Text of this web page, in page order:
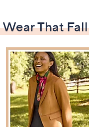
Wear That